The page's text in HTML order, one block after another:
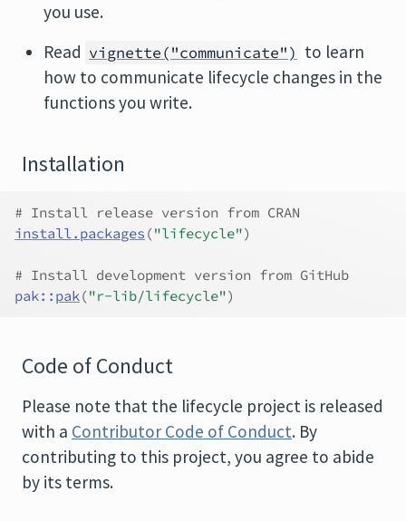
you use.
Read vignette("communicate") to learn
how to communicate lifecycle changes in the
functions you write.
Installation
# Install release version from CRAN
install.packages ("lifecycle")
# Install development version from GitHub
pak:: pak("r-lib/lifecycle")
Code of Conduct
Please note that the lifecycle project is released
with a Contributor Code of Conduct. By
contributing to this project, you agree to abide
by its terms.